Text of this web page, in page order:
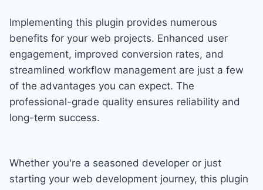
Implementing this plugin provides numerous
benefits for your web projects. Enhanced user
engagement, improved conversion rates, and
streamlined workflow management are just a few
of the advantages you can expect. The
professional-grade quality ensures reliability and
long-term success.
Whether you're a seasoned developer or just
starting your web development journey, this plugin